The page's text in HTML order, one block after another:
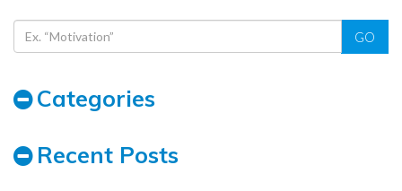
GO
Categories
Recent Posts